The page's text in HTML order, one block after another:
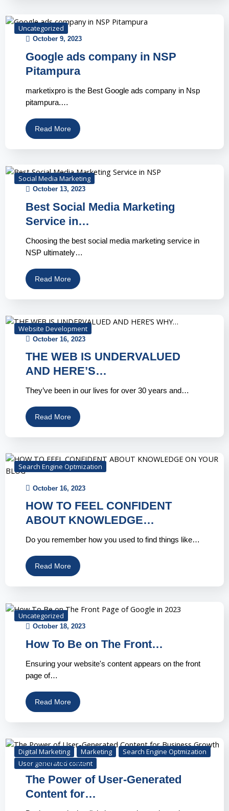
Uncategorized
October 9, 2023
Google ads company in NSP
Pitampura
marketixpro is the Best Google ads company in Nsp
pitampura.…
Read More
Social Media Marketing
October 13, 2023
Best Social Media Marketing
Service in…
Choosing the best social media marketing service in
NSP ultimately…
Read More
Website Development
October 16, 2023
THE WEB IS UNDERVALUED
AND HERE’S…
They’ve been in our lives for over 30 years and…
Read More
Search Engine Optmization
October 16, 2023
HOW TO FEEL CONFIDENT
ABOUT KNOWLEDGE…
Do you remember how you used to find things like…
Read More
Uncategorized
October 18, 2023
How To Be on The Front…
Ensuring your website's content appears on the front
page of…
Read More
Digital Marketing Marketing
Search Engine Optmization
User generated content
October 19, 2023
The Power of User-Generated
Content for…